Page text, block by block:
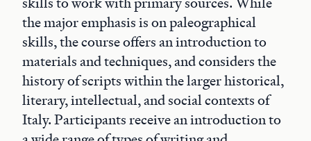
the major emphasis is on paleographical
skills, the course offers an introduction to
materials and techniques, and considers the
history of scripts within the larger historical,
literary, intellectual, and social contexts of
Italy. Participants receive an introduction to